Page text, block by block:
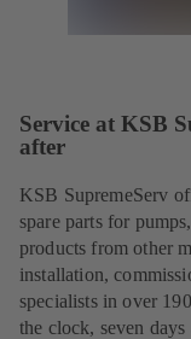
Service at KSB
after
KSB SupremeServ
spare parts for
products from other
installation,
specialists in over
the clock, seven